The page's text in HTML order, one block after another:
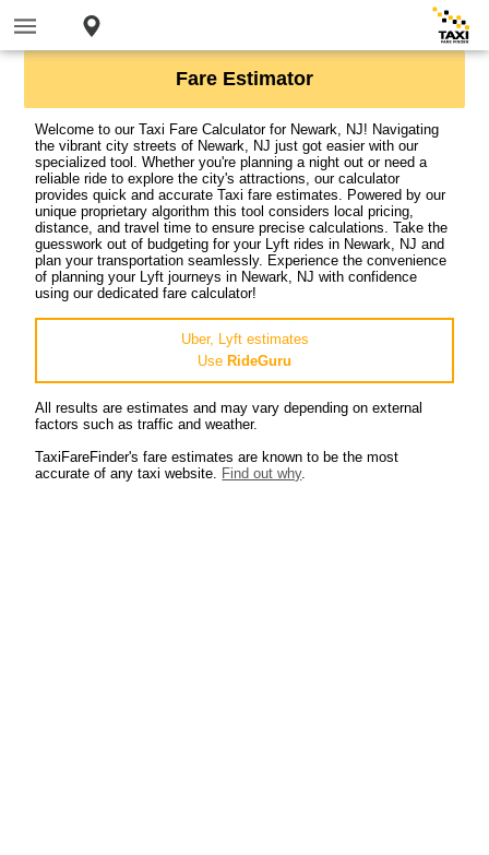
Fare Estimator
Welcome to our Taxi Fare Calculator for Newark, NJ! Navigating
the vibrant city streets of Newark, NJ just got easier with our
specialized tool. Whether you're planning a night out or need a
reliable ride to explore the city's attractions, our calculator
provides quick and accurate Taxi fare estimates. Powered by our
unique proprietary algorithm this tool considers local pricing,
distance, and travel time to ensure precise calculations. Take the
guesswork out of budgeting for your Lyft rides in Newark, NJ and
plan your transportation seamlessly. Experience the convenience
of planning your Lyft journeys in Newark, NJ with confidence
using our dedicated fare calculator!
Uber, Lyft estimates
Use RideGuru
All results are estimates and may vary depending on external
factors such as traffic and weather.
TaxiFareFinder's fare estimates are known to be the most
accurate of any taxi website. Find out why.